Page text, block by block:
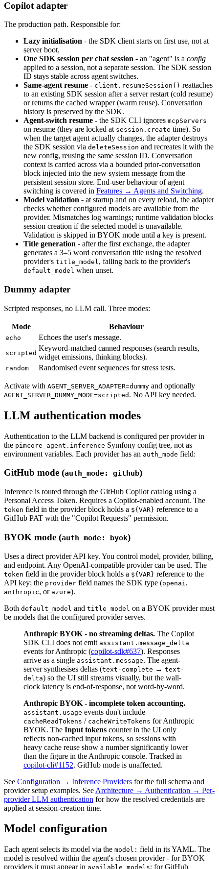
Copilot adapter
The production path. Responsible for:
Lazy initialisation - the SDK client starts on first use, not at
server boot.
One SDK session per chat session - an "agent" is a config
applied to a session, not a separate session. The SDK session
ID stays stable across agent switches.
Same-agent resume - client.resumeSession() reattaches
to an existing SDK session after a server restart (cold resume)
or returns the cached wrapper (warm reuse). Conversation
history is preserved by the SDK.
Agent-switch resume - the SDK CLI ignores mcpServers
on resume (they are locked at session.create time). So
when the target agent actually changes, the adapter destroys
the SDK session via deleteSession and recreates it with the
new config, reusing the same session ID. Conversation
context is carried across via a bounded prior-conversation
block injected into the new system message from the
persistent session store. End-user behaviour of agent
switching is covered in Features → Agents and Switching.
Model validation - at startup and on every reload, the adapter
checks whether configured models are available from the
provider. Mismatches log warnings; runtime validation blocks
session creation if the selected model is unavailable.
Validation is skipped in BYOK mode until a key is present.
Title generation - after the first exchange, the adapter
generates a 3–5 word conversation title using the resolved
provider's title_model, falling back to the provider's
default_model when unset.
Dummy adapter
Scripted responses, no LLM call. Three modes:
Mode Behaviour
echo Echoes the user's message.
scripted
Keyword-matched canned responses (search results,
widget emissions, thinking blocks).
random Randomised event sequences for stress tests.
Activate with AGENT_SERVER_ADAPTER=dummy and optionally
AGENT_SERVER_DUMMY_MODE=scripted . No API key needed.
LLM authentication modes
Authentication to the LLM backend is configured per provider in
the pimcore_agent.inference Symfony config tree, not as
environment variables. Each provider has an auth_mode field:
GitHub mode (auth_mode: github)
Inference is routed through the GitHub Copilot catalog using a
Personal Access Token. Requires a Copilot-enabled account. The
token field in the provider block holds a ${VAR} reference to a
GitHub PAT with the "Copilot Requests" permission.
BYOK mode (auth_mode: byok)
Uses a direct provider API key. You control model, provider, billing,
and endpoint. Any OpenAI-compatible provider can be used. The
token field in the provider block holds a ${VAR} reference to the
API key; the provider field names the SDK type (openai ,
anthropic, or azure).
Both default_model and title_model on a BYOK provider must
be models that the configured provider serves.
Anthropic BYOK - no streaming deltas. The Copilot
SDK CLI does not emit assistant.message_delta
events for Anthropic (copilot-sdk#637). Responses
arrive as a single assistant.message. The agent-
server synthesises deltas (text-complete → text-
delta) so the UI still streams visually, but the wall-
clock latency is end-of-response, not word-by-word.
Anthropic BYOK - incomplete token accounting.
assistant.usage events don't include
cacheReadTokens / cacheWriteTokens for Anthropic
BYOK. The Input tokens counter in the UI only
reflects non-cached input tokens, so sessions with
heavy cache reuse show a number significantly lower
than the figure in the Anthropic console. Tracked in
copilot-cli#1152. GitHub mode is unaffected.
See Configuration → Inference Providers for the full schema and
provider setup examples. See Architecture → Authentication → Per-
provider LLM authentication for how the resolved credentials are
applied at session-creation time.
Model configuration
Each agent selects its model via the model: field in its YAML. The
model is resolved within the agent's chosen provider - for BYOK
providers it must appear in available_models; for GitHub